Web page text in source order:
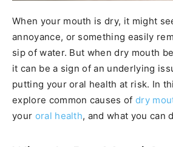
When your mouth is dry, it might
annoyance, or something easily
sip of water. But when dry mouth
it can be a sign of an underlying
putting your oral health at risk. In
explore common causes ofdry
your oral health, and what you can